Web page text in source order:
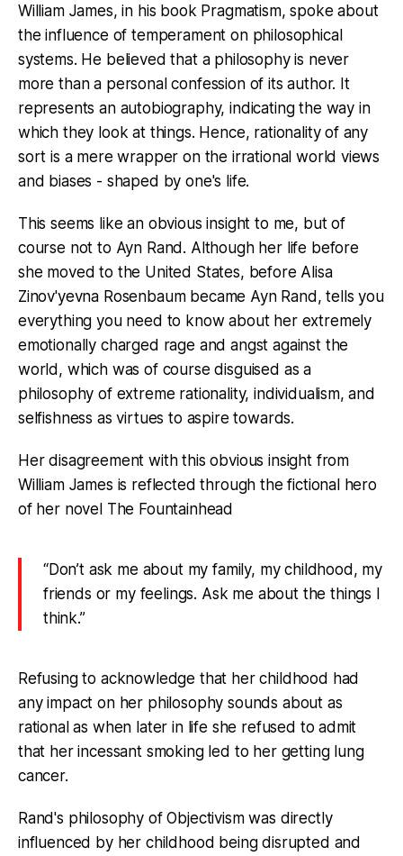
William James, in his book Pragmatism, spoke about
the influence of temperament on philosophical
systems. He believed that a philosophy is never
more than a personal confession of its author. It
represents an autobiography, indicating the way in
which they look at things. Hence, rationality of any
sort is a mere wrapper on the irrational world views
and biases - shaped by one's life.
This seems like an obvious insight to me, but of
course not to Ayn Rand. Although her life before
she moved to the United States, before Alisa
Zinov'yevna Rosenbaum became Ayn Rand, tells you
everything you need to know about her extremely
emotionally charged rage and angst against the
world, which was of course disguised as a
philosophy of extreme rationality, individualism, and
selfishness as virtues to aspire towards.
Her disagreement with this obvious insight from
William James is reflected through the fictional hero
of her novel The Fountainhead
“Don’t ask me about my family, my childhood, my
friends or my feelings. Ask me about the things I
think.”
Refusing to acknowledge that her childhood had
any impact on her philosophy sounds about as
rational as when later in life she refused to admit
that her incessant smoking led to her getting lung
cancer.
Rand's philosophy of Objectivism was directly
influenced by her childhood being disrupted and